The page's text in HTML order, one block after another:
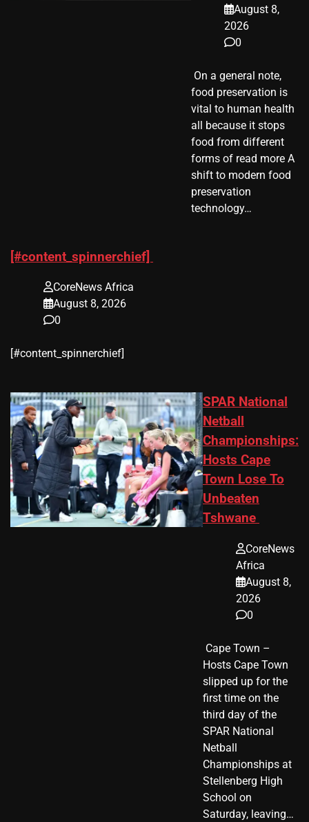
August 8,
2026
0
​ On a general note,
food preservation is
vital to human health
all because it stops
food from different
forms of read more A
shift to modern food
preservation
technology…
[#content_spinnerchief]
CoreNews Africa
August 8, 2026
0
​[#content_spinnerchief]
SPAR National
Netball
Championships:
Hosts Cape
Town Lose To
Unbeaten
Tshwane
CoreNews
Africa
August 8,
2026
0
​ Cape Town –
Hosts Cape Town
slipped up for the
first time on the
third day of the
SPAR National
Netball
Championships at
Stellenberg High
School on
Saturday, leaving…